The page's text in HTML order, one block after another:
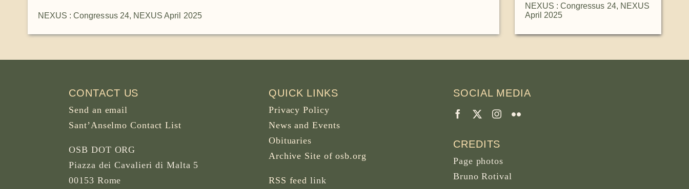
NEXUS : Congressus 24, NEXUS April 2025
NEXUS : Congressus 24, NEXUS
April 2025
CONTACT US
Send an email
Sant’Anselmo Contact List
OSB DOT ORG
Piazza dei Cavalieri di Malta 5
00153 Rome
QUICK LINKS
Privacy Policy
News and Events
Obituaries
Archive Site of osb.org
RSS feed link
SOCIAL MEDIA
CREDITS
Page photos
Bruno Rotival